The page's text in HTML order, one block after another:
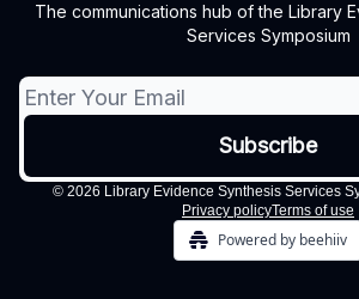
The communications hub of the Library
Services Symposium
© 2026 Library Evidence Synthesis Services
Privacy policyTerms of use
Powered by beehiiv